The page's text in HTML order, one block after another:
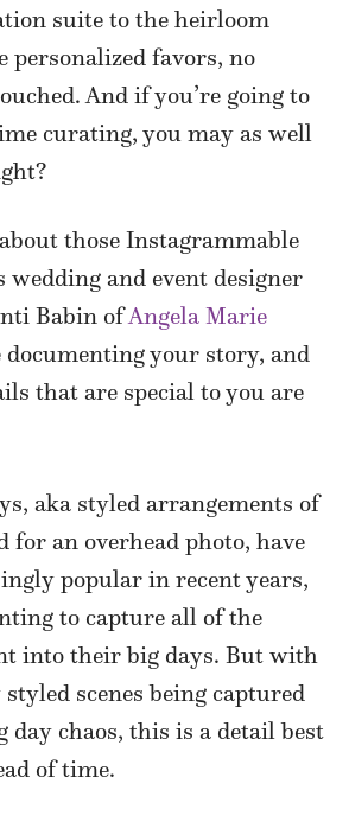
suite to the heirloom
personalized favors, no
And if you’re going to
curating, you may as well
those Instagrammable
wedding and event designer
Babin ofAngela Marie
documenting your story, and
that are special to you are
aka styled arrangements of
for an overhead photo, have
popular in recent years,
to capture all of the
into their big days. But with
scenes being captured
day chaos, this is a detail best
of time.